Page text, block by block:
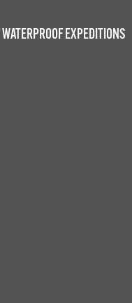
WATERPROOF EXPEDITIONS